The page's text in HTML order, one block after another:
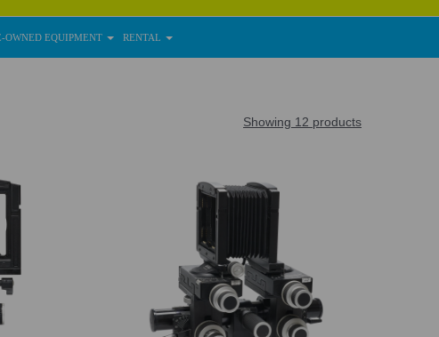
OWNED EQUIPMENT RENTAL
Showing 12 products